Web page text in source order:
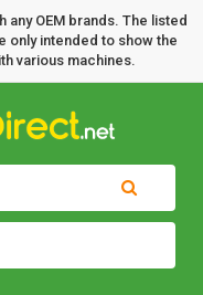
OEM brands. The listed
only intended to show the
various machines.